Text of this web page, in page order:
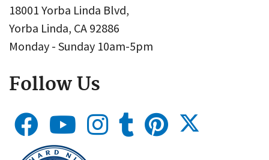
18001 Yorba Linda Blvd,
Yorba Linda, CA 92886
Monday - Sunday 10am-5pm
Follow Us